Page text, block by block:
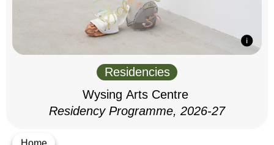
Residencies
Wysing Arts Centre
Residency Programme, 2026-27